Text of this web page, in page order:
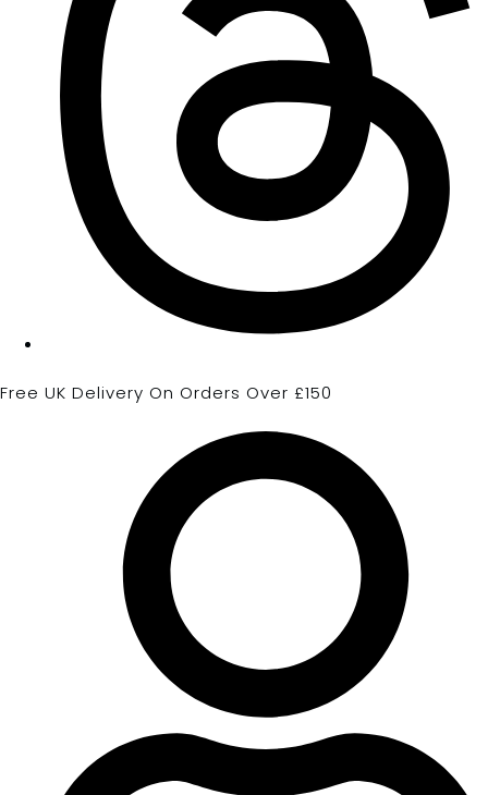
Free UK Delivery On Orders Over £150